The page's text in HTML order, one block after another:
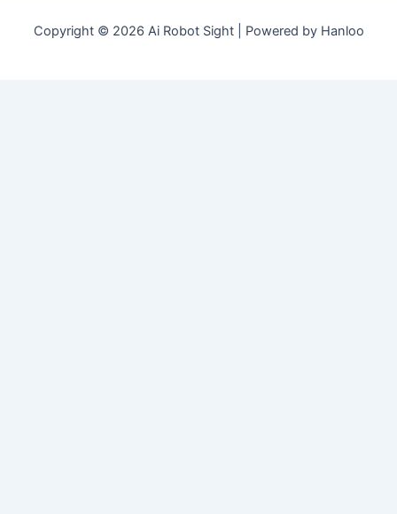
Copyright © 2026 Ai Robot Sight | Powered by Hanloo